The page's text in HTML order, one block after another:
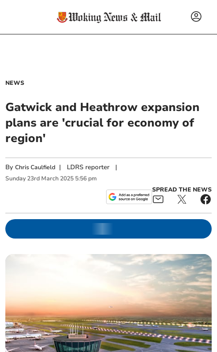
NEWS
Gatwick and Heathrow expansion
plans are 'crucial for economy of
region'
ByChris Caulfield | LDRS reporter |
Sunday 23rd March 2025 5:56 pm
SPREAD THE NEWS